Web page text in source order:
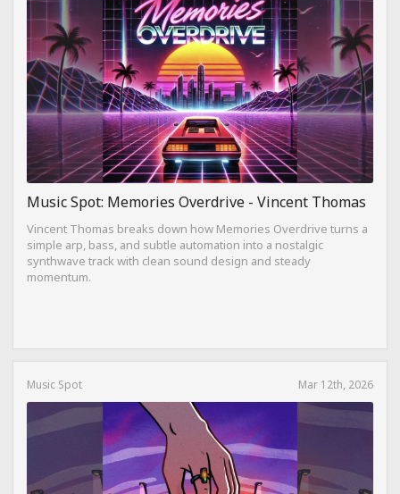
Music Spot: Memories Overdrive - Vincent Thomas
Vincent Thomas breaks down how Memories Overdrive turns a
simple arp, bass, and subtle automation into a nostalgic
synthwave track with clean sound design and steady
momentum.
Music Spot Mar 12th, 2026